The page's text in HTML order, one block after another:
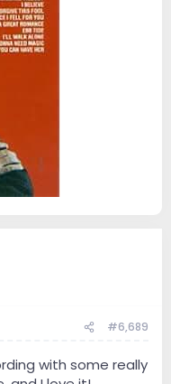
#6,689
with some really